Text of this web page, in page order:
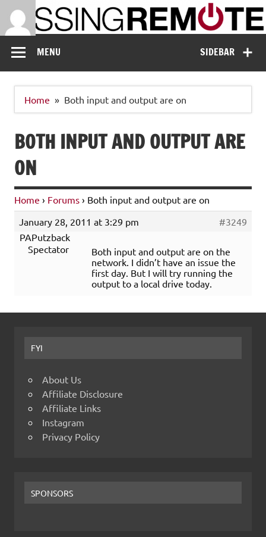
content
Missing Remote
SIDEBAR
MENU
Home Both input and output are on
BOTH INPUT AND OUTPUT ARE
ON
Home › Forums › Both input and output are on
January 28, 2011 at 3:29 pm
#3249
PAPutzback
Spectator
Both input and output are on the
network. I didn’t have an issue the
first day. But I will try running the
output to a local drive today.
FYI
About Us
Affiliate Disclosure
Affiliate Links
Instagram
Privacy Policy
SPONSORS